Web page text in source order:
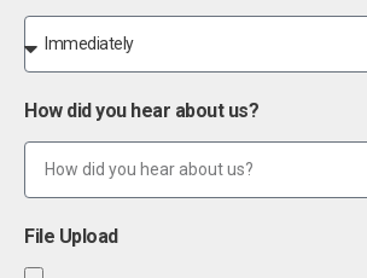
How did you hear about us?
File Upload